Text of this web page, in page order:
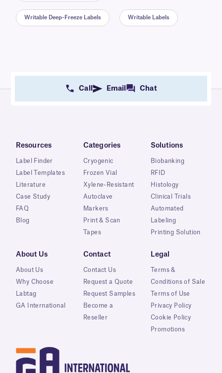
Writable Deep-Freeze Labels Writable Labels
Call Email Chat
Resources
Label Finder
Label Templates
Literature
Case Study
FAQ
Blog
Categories
Cryogenic
Frozen Vial
Xylene-Resistant
Autoclave
Markers
Print & Scan
Tapes
Solutions
Biobanking
RFID
Histology
Clinical Trials
Automated
Labeling
Printing Solution
About Us
About Us
Why Choose
Labtag
GA International
Contact
Contact Us
Request a Quote
Request Samples
Become a
Reseller
Legal
Terms &
Conditions of Sale
Terms of Use
Privacy Policy
Cookie Policy
Promotions